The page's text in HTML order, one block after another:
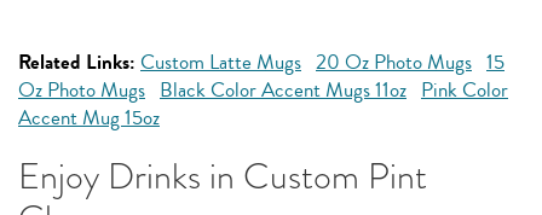
Related Links: Custom Latte Mugs 20 Oz Photo Mugs 15
Oz Photo Mugs Black Color Accent Mugs 11oz Pink Color
Accent Mug 15oz
Enjoy Drinks in Custom Pint